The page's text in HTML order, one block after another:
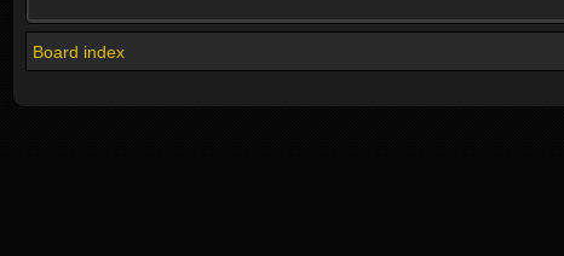
Board index